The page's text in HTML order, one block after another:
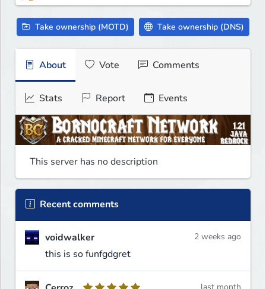
Take ownership (MOTD) Take ownership (DNS)
About Vote Comments
Stats Report Events
This server has no description
Recent comments
voidwalker
this is so funfgdgret
2 weeks ago
last month